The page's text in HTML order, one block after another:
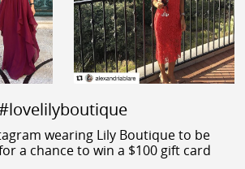
wearing Lily Boutique to be
a chance to win a $100 gift card